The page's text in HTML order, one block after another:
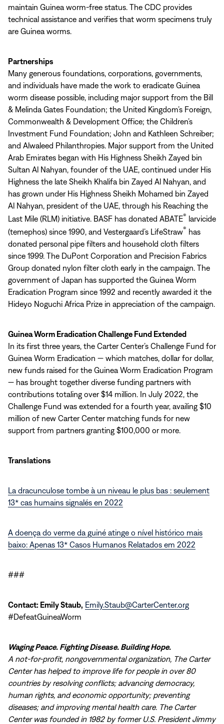
maintain Guinea worm-free status. The CDC provides
technical assistance and verifies that worm specimens truly
are Guinea worms.
Partnerships
Many generous foundations, corporations, governments,
and individuals have made the work to eradicate Guinea
worm disease possible, including major support from the Bill
& Melinda Gates Foundation; the United Kingdom’s Foreign,
Commonwealth & Development Office; the Children’s
Investment Fund Foundation; John and Kathleen Schreiber;
and Alwaleed Philanthropies. Major support from the United
Arab Emirates began with His Highness Sheikh Zayed bin
Sultan Al Nahyan, founder of the UAE, continued under His
Highness the late Sheikh Khalifa bin Zayed Al Nahyan, and
has grown under His Highness Sheikh Mohamed bin Zayed
Al Nahyan, president of the UAE, through his Reaching the
Last Mile (RLM) initiative. BASF has donated ABATE® larvicide
(temephos) since 1990, and Vestergaard’s LifeStraw® has
donated personal pipe filters and household cloth filters
since 1999. The DuPont Corporation and Precision Fabrics
Group donated nylon filter cloth early in the campaign. The
government of Japan has supported the Guinea Worm
Eradication Program since 1992 and recently awarded it the
Hideyo Noguchi Africa Prize in appreciation of the campaign.
Guinea Worm Eradication Challenge Fund Extended
In its first three years, the Carter Center’s Challenge Fund for
Guinea Worm Eradication — which matches, dollar for dollar,
new funds raised for the Guinea Worm Eradication Program
— has brought together diverse funding partners with
contributions totaling over $14 million. In July 2022, the
Challenge Fund was extended for a fourth year, availing $10
million of new Carter Center matching funds for new
support from partners granting $100,000 or more.
Translations
La dracunculose tombe à un niveau le plus bas : seulement
13* cas humains signalés en 2022
A doença do verme da guiné atinge o nível histórico mais
baixo: Apenas 13* Casos Humanos Relatados em 2022
###
Contact: Emily Staub, Emily.Staub@CarterCenter.org
#DefeatGuineaWorm
Waging Peace. Fighting Disease. Building Hope.
A not-for-profit, nongovernmental organization, The Carter
Center has helped to improve life for people in over 80
countries by resolving conflicts; advancing democracy,
human rights, and economic opportunity; preventing
diseases; and improving mental health care. The Carter
Center was founded in 1982 by former U.S. President Jimmy